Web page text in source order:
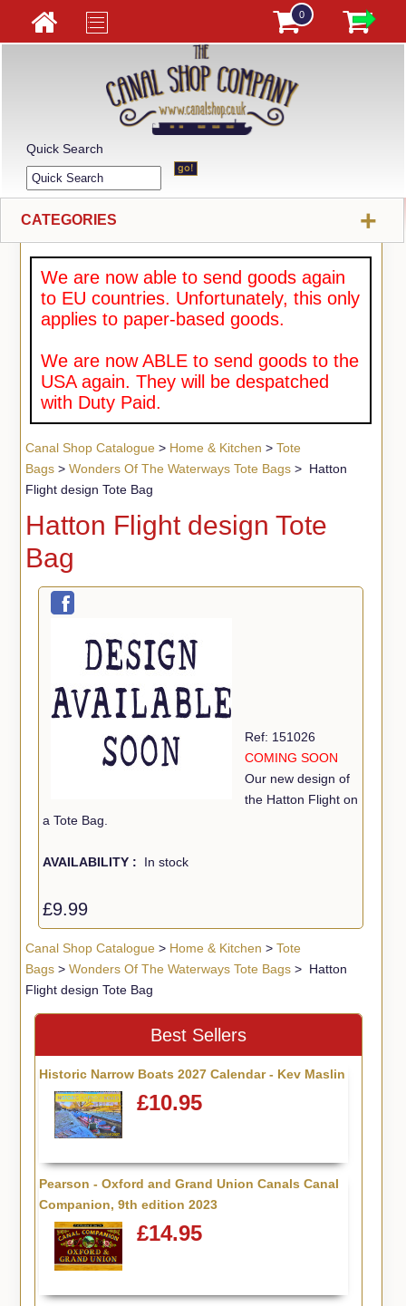
0
Quick Search
CATEGORIES +
We are now able to send goods again
to EU countries. Unfortunately, this only
applies to paper-based goods.
We are now ABLE to send goods to the
USA again. They will be despatched
with Duty Paid.
Canal Shop Catalogue> Home & Kitchen > Tote
Bags> Wonders Of The Waterways Tote Bags> Hatton
Flight design Tote Bag
Hatton Flight design Tote
Bag
Ref: 151026
COMING SOON
Our new design of
the Hatton Flight on
a Tote Bag.
AVAILABILITY : In stock
£9.99
Canal Shop Catalogue> Home & Kitchen > Tote
Bags> Wonders Of The Waterways Tote Bags> Hatton
Flight design Tote Bag
Best Sellers
Historic Narrow Boats 2027 Calendar - Kev Maslin
£10.95
Pearson - Oxford and Grand Union Canals Canal
Companion, 9th edition 2023
£14.95